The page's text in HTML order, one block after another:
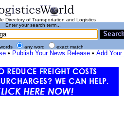
Directory of Transportation and Logistics
Enter your search term...
any word exact match
• Publish Your News Release• Add Your